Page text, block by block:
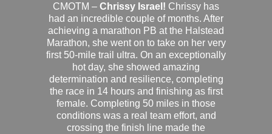
CMOTM – Chrissy Israel! Chrissy has
had an incredible couple of months. After
achieving a marathon PB at the Halstead
Marathon, she went on to take on her very
first 50-mile trail ultra. On an exceptionally
hot day, she showed amazing
determination and resilience, completing
the race in 14 hours and finishing as first
female. Completing 50 miles in those
conditions was a real team effort, and
crossing the finish line made the